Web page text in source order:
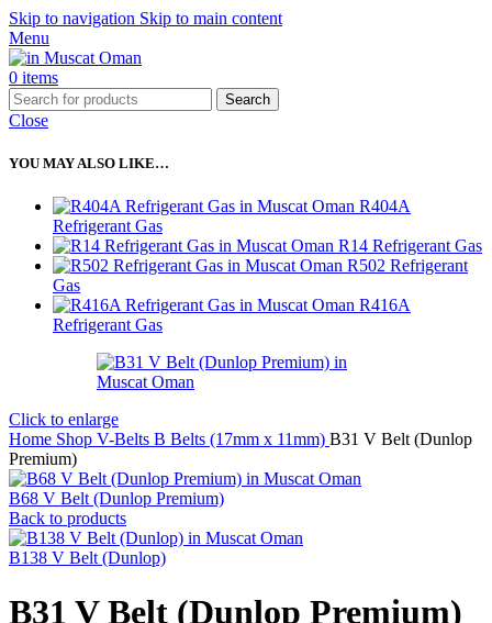
Skip to navigation Skip to main content
Menu
0 items
Search
Close
YOU MAY ALSO LIKE…
R404A
Refrigerant Gas
R14 Refrigerant Gas
R502 Refrigerant
Gas
R416A
Refrigerant Gas
Click to enlarge
Home Shop V-Belts B Belts (17mm x 11mm) B31 V Belt (Dunlop
Premium)
B68 V Belt (Dunlop Premium)
Back to products
B138 V Belt (Dunlop)
B31 V Belt (Dunlop Premium)